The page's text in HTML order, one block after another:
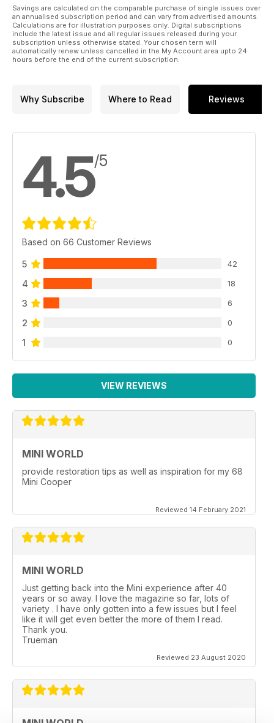
Savings are calculated on the comparable purchase of single issues over
an annualised subscription period and can vary from advertised amounts.
Calculations are for illustration purposes only. Digital subscriptions
include the latest issue and all regular issues released during your
subscription unless otherwise stated. Your chosen term will
automatically renew unless cancelled in the My Account area upto 24
hours before the end of the current subscription.
Why Subscribe Where to Read Reviews
4.5/5
Based on 66 Customer Reviews
5 42
4 18
3 6
2 0
1 0
VIEW REVIEWS
MINI WORLD
provide restoration tips as well as inspiration for my 68
Mini Cooper
Reviewed 14 February 2021
MINI WORLD
Just getting back into the Mini experience after 40
years or so away. I love the magazine so far, lots of
variety . I have only gotten into a few issues but I feel
like it will get even better the more of them I read.
Thank you.
Trueman
Reviewed 23 August 2020